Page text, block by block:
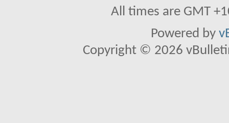
All times are GMT
Powered by
Copyright © 2026